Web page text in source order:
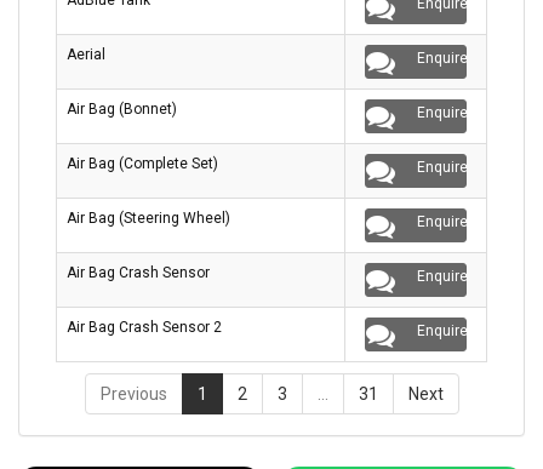
Aerial Enquire
Air Bag (Bonnet) Enquire
Air Bag (Complete Set) Enquire
Air Bag (Steering Wheel) Enquire
Air Bag Crash Sensor Enquire
Air Bag Crash Sensor 2 Enquire
Previous 1 2 3 31 Next